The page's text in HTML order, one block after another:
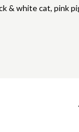
& white cat, pink